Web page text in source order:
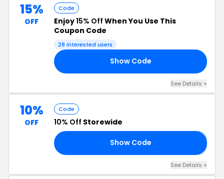
15%
OFF
Code
Enjoy15% Off When You Use This
Coupon Code
28 interested users
Show Code
See Details +
10%
OFF
Code
10% Off Storewide
Show Code
See Details +